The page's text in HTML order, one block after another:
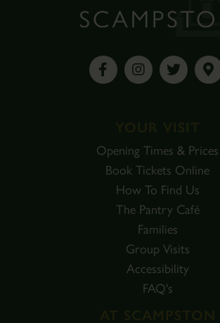
Opening Times & Prices
Book Tickets Online
How To Find Us
The Pantry Café
Families
Group Visits
Accessibility
FAQ's